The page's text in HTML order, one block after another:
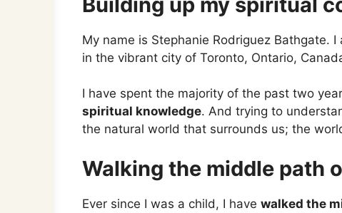
My name is Stephanie Rodriguez Bathgate.
in the vibrant city of Toronto, Ontario,
I have spent the majority of the past two
spiritual knowledge. And trying to
the natural world that surrounds us; the
Walking the middle path
Ever since I was a child, I have walked the